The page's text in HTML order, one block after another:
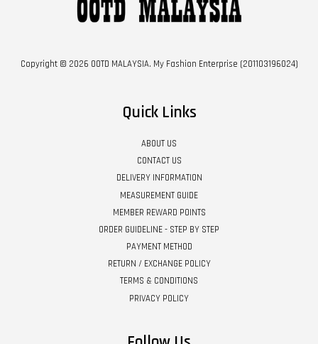
Copyright © 2026 OOTD MALAYSIA. My Fashion Enterprise (201103196024)
Quick Links
ABOUT US
CONTACT US
DELIVERY INFORMATION
MEASUREMENT GUIDE
MEMBER REWARD POINTS
ORDER GUIDELINE - STEP BY STEP
PAYMENT METHOD
RETURN / EXCHANGE POLICY
TERMS & CONDITIONS
PRIVACY POLICY